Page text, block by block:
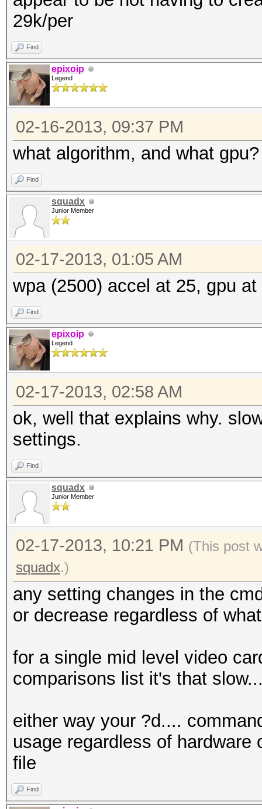
29k/per
Find
epixoip
Legend
02-16-2013, 09:37 PM
what algorithm, and what gpu?
Find
squadx
Junior Member
02-17-2013, 01:05 AM
wpa (2500) accel at 25, gpu
Find
epixoip
Legend
02-17-2013, 02:58 AM
ok, well that explains why.
settings.
Find
squadx
Junior Member
02-17-2013, 10:21 PM (This post
squadx.)
any setting changes in the
or decrease regardless of
for a single mid level video
comparisons list it's that
either way your ?d....
usage regardless of
file
Find